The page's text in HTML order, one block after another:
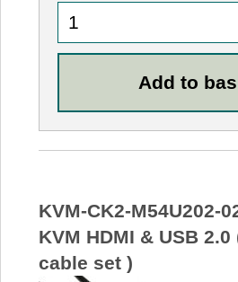
KVM-CK2-M54U202-
KVM HDMI & USB
cable set )